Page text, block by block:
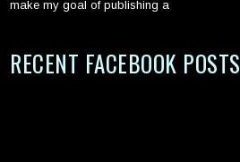
make my goal of publishing a
RECENT FACEBOOK POSTS